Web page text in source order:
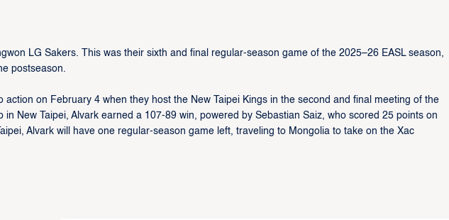
LG Sakers. This was their sixth and final regular-season game of the 2025–26 EASL season,
postseason.
action on February 4 when they host the New Taipei Kings in the second and final meeting of the
in New Taipei, Alvark earned a 107-89 win, powered by Sebastian Saiz, who scored 25 points on
Alvark will have one regular-season game left, traveling to Mongolia to take on the Xac